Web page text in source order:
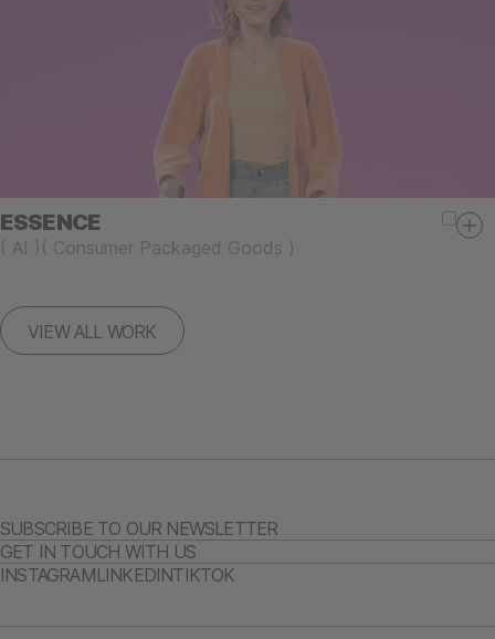
VIEW ALL WORK
ESSENCE
( AI ) ( Consumer Packaged Goods )
SUBSCRIBE TO OUR NEWSLETTER
GET IN TOUCH WITH US
INSTAGRAMLINKEDINTIKTOK